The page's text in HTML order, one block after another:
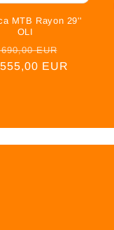
MTB Rayon 29''
OLI
EUR
price
EUR